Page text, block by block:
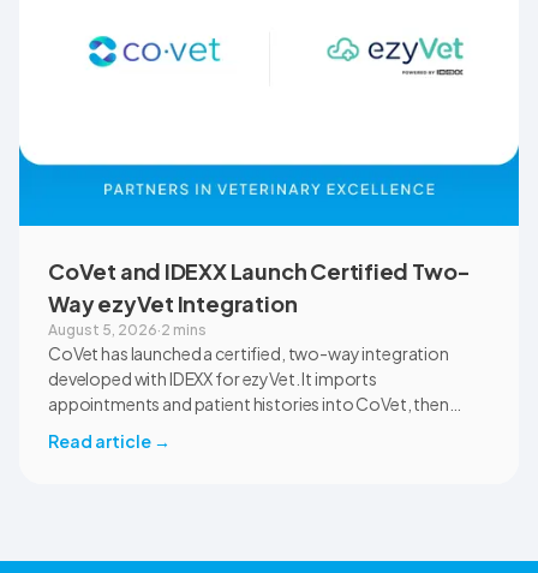
CoVet and IDEXX Launch Certified Two-
Way ezyVet Integration
August 5, 2026·2 mins
CoVet has launched a certified, two-way integration
developed with IDEXX for ezyVet. It imports
appointments and patient histories into CoVet, then
correct ezyVet patient record. The integration is available
Read article →